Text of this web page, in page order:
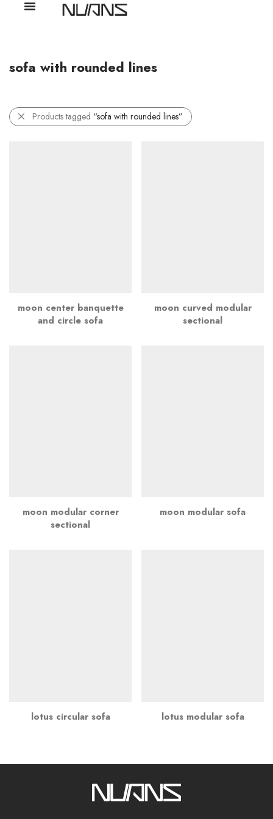
sofa with rounded lines
Products tagged “sofa with rounded lines”
moon center banquette
and circle sofa
moon curved modular
sectional
moon modular corner
sectional
moon modular sofa
lotus circular sofa lotus modular sofa